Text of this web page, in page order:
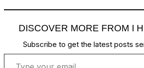
DISCOVER MORE FROM I
Subscribe to get the latest posts
Type your email…